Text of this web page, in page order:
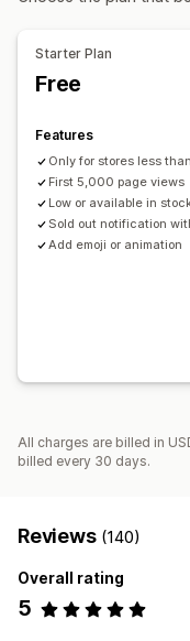
Starter Plan
Free
Features
Only for stores less
First 5,000 page views
Low or available in
Sold out notification
Add emoji or animation
All charges are billed in
billed every 30 days.
Reviews (140)
Overall rating
5